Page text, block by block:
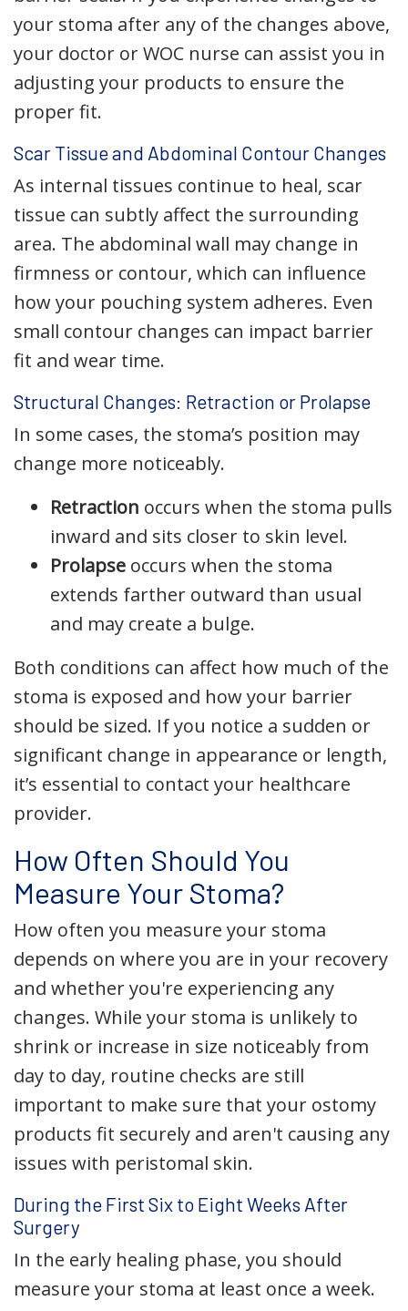
your stoma after any of the changes above,
your doctor or WOC nurse can assist you in
adjusting your products to ensure the
proper fit.
Scar Tissue and Abdominal Contour Changes
As internal tissues continue to heal, scar
tissue can subtly affect the surrounding
area. The abdominal wall may change in
firmness or contour, which can influence
how your pouching system adheres. Even
small contour changes can impact barrier
fit and wear time.
Structural Changes: Retraction or Prolapse
In some cases, the stoma’s position may
change more noticeably.
Retraction occurs when the stoma pulls
inward and sits closer to skin level.
Prolapse occurs when the stoma
extends farther outward than usual
and may create a bulge.
Both conditions can affect how much of the
stoma is exposed and how your barrier
should be sized. If you notice a sudden or
significant change in appearance or length,
it’s essential to contact your healthcare
provider.
How Often Should You
Measure Your Stoma?
How often you measure your stoma
depends on where you are in your recovery
and whether you're experiencing any
changes. While your stoma is unlikely to
shrink or increase in size noticeably from
day to day, routine checks are still
important to make sure that your ostomy
products fit securely and aren't causing any
issues with peristomal skin.
During the First Six to Eight Weeks After
Surgery
In the early healing phase, you should
measure your stoma at least once a week.